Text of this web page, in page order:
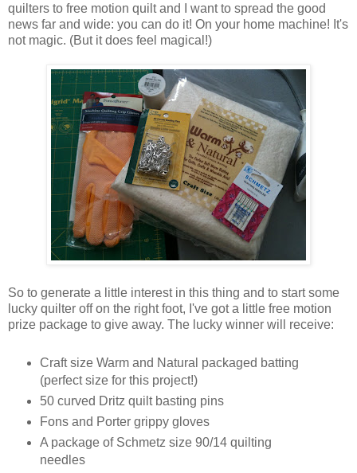
quilters to free motion quilt and I want to spread the good
news far and wide: you can do it! On your home machine! It's
not magic. (But it does feel magical!)
So to generate a little interest in this thing and to start some
lucky quilter off on the right foot, I've got a little free motion
prize package to give away. The lucky winner will receive:
Craft size Warm and Natural packaged batting
(perfect size for this project!)
50 curved Dritz quilt basting pins
Fons and Porter grippy gloves
A package of Schmetz size 90/14 quilting
needles